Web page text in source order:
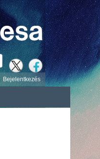
Bejelentkezés